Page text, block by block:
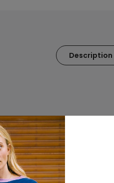
Description